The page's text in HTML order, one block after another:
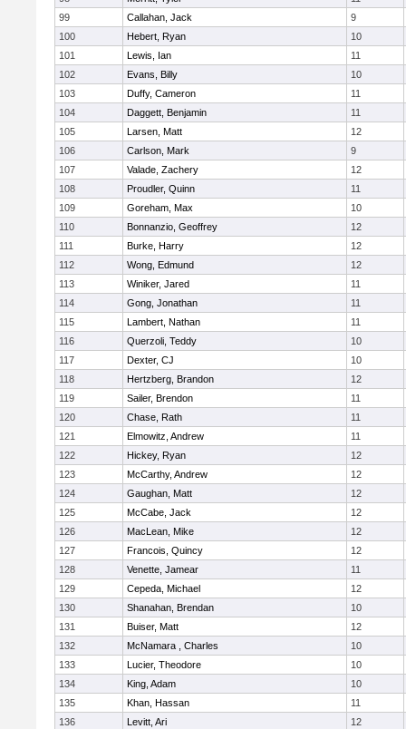
99
Callahan, Jack
9
100
Hebert, Ryan
10
101
Lewis, Ian
11
102
Evans, Billy
10
103
Duffy, Cameron
11
104
Daggett, Benjamin
11
105
Larsen, Matt
12
106
Carlson, Mark
9
107
Valade, Zachery
12
108
Proudler, Quinn
11
109
Goreham, Max
10
110
Bonnanzio, Geoffrey
12
111
Burke, Harry
12
112
Wong, Edmund
12
113
Winiker, Jared
11
114
Gong, Jonathan
11
115
Lambert, Nathan
11
116
Querzoli, Teddy
10
117
Dexter, CJ
10
118
Hertzberg, Brandon
12
119
Sailer, Brendon
11
120
Chase, Rath
11
121
Elmowitz, Andrew
11
122
Hickey, Ryan
12
123
McCarthy, Andrew
12
124
Gaughan, Matt
12
125
McCabe, Jack
12
126
MacLean, Mike
12
127
Francois, Quincy
12
128
Venette, Jamear
11
129
Cepeda, Michael
12
130
Shanahan, Brendan
10
131
Buiser, Matt
12
132
McNamara , Charles
10
133
Lucier, Theodore
10
134
King, Adam
10
135
Khan, Hassan
11
136
Levitt, Ari
12